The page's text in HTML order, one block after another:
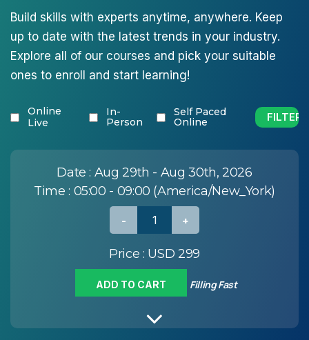
Build skills with experts anytime, anywhere. Keep
up to date with the latest trends in your industry.
Explore all of our courses and pick your suitable
ones to enroll and start learning!
Online
Live
In-
Person
Self Paced
Online
Date : Aug 29th - Aug 30th, 2026
Time : 05:00 - 09:00 (America/New_York)
Price : USD 299
ADD TO CART Filling Fast